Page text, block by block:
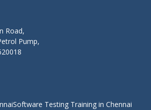
Road,
Pump,
Software Testing Training in Chennai